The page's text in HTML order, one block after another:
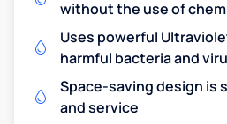
without the use of
Uses powerful
harmful bacteria and
Space-saving design is
and service